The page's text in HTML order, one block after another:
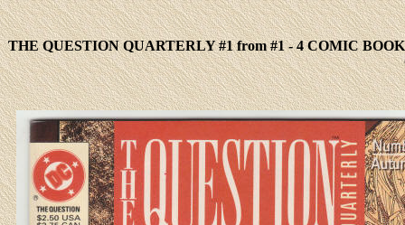
THE QUESTION QUARTERLY #1 from #1 - 4 COMIC